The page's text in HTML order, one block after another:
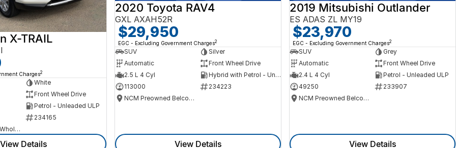
X-TRAIL
Charges2
White
Front Wheel Drive
Petrol - Unleaded ULP
234165
Canberra Fleet & Wholesale Centre
View Details
2020 Toyota RAV4
GXL AXAH52R
$29,950
EGC - Excluding Government Charges2
SUV
Silver
Automatic
Front Wheel Drive
2.5 L 4 Cyl
Hybrid with Petrol - Unleaded ULP
113000
234223
NCM Preowned Belconnen
View Details
2019 Mitsubishi Outlander
ES ADAS ZL MY19
$23,970
EGC - Excluding Government Charges2
SUV
Grey
Automatic
Front Wheel Drive
2.4 L 4 Cyl
Petrol - Unleaded ULP
49250
233907
NCM Preowned Belconnen
View Details